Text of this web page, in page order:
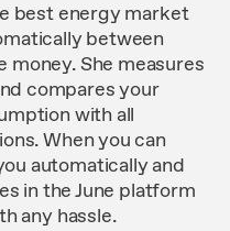
best energy market
between
money. She measures
compares your
with all
When you can
automatically and
in the June platform
any hassle.